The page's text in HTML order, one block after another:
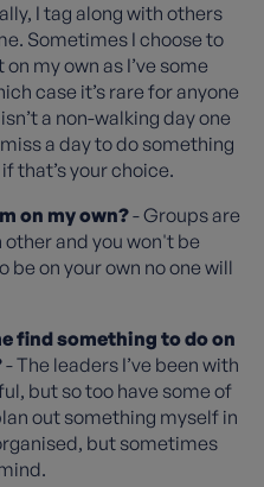
I tag along with others
Sometimes I choose to
my own as I’ve some
case it’s rare for anyone
a non-walking day one
a day to do something
that’s your choice.
on my own?- Groups are
and you won't be
be on your own no one will
find something to do on
- The leaders I’ve been with
but so too have some of
out something myself in
but sometimes